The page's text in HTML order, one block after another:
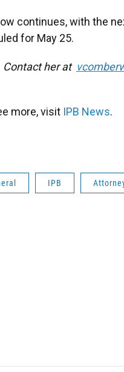
continues, with the
for May 25.
Contact her at
more, visit IPB News.
IPB